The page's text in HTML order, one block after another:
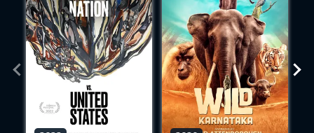
By contributing, you unlock exclusive
features while also helping us to maintain
the site.
CHECK FEATURES
DOWNLOAD DOWNLOAD DOWNLOAD